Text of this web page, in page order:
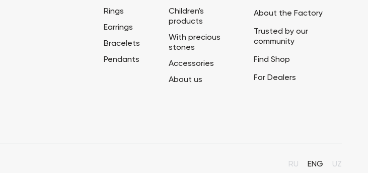
Rings
Earrings
Bracelets
Pendants
Children's
products
With precious
stones
Accessories
About us
About the Factory
Trusted by our
community
Find Shop
For Dealers
RU ENG UZ